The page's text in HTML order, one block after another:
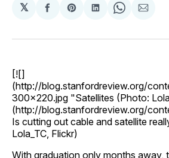
𝕏
Share
Facebook
Share
Pinterest
Share
LinkedIn
ShareShare
[![]
(http://blog.stanfordreview.org/
300x220.jpg "Satellites (Photo:
(http://blog.stanfordreview.org/
Is cutting out cable and satellite
Lola_TC, Flickr)
With graduation only months away,